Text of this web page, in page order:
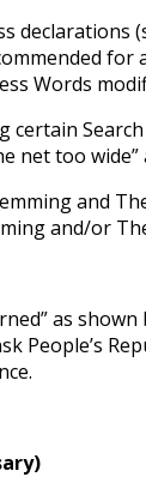
for
Words
net too
and
and/or
as
People’s